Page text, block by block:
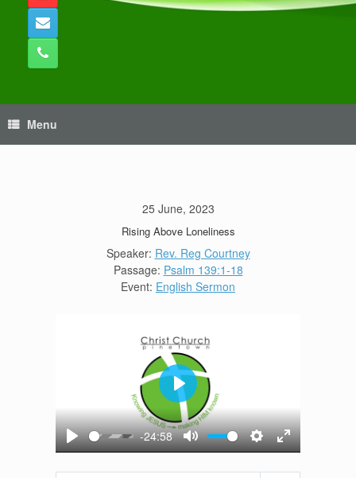
Menu
25 June, 2023
Rising Above Loneliness
Speaker: Rev. Reg Courtney
Passage: Psalm 139:1-18
Event: English Sermon
Play
-24:58
Mute Settings
Enter
fullscreen
Play